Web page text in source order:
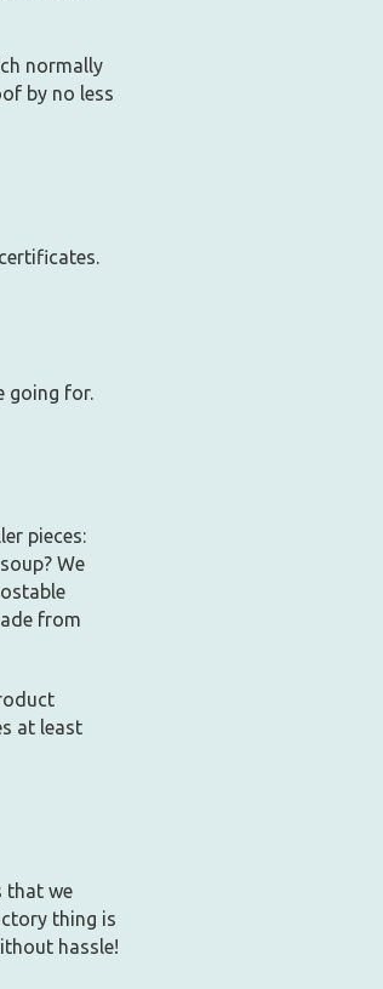
normally
by no less
going for.
pieces:
We
from
at least
that we
thing is
hassle!